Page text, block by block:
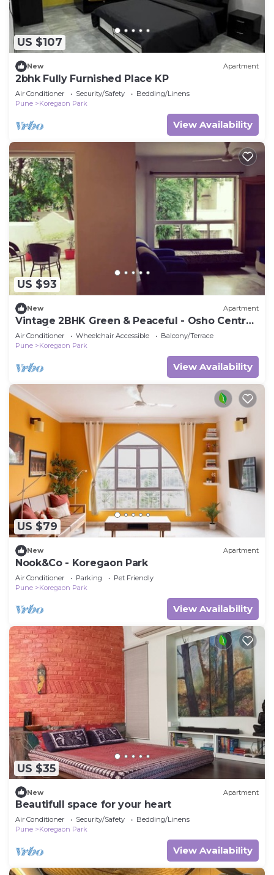
US $107
New Apartment
2bhk Fully Furnished Place KP
Air Conditioner Security/Safety
Bedding/Linens
Pune
Koregaon Park
View Availability
US $93
New Apartment
Vintage 2BHK Green & Peaceful - Osho Centre
at 5 mins
Air Conditioner Wheelchair Accessible
Balcony/Terrace
Pune
Koregaon Park
View Availability
US $79
New Apartment
Nook&Co - Koregaon Park
Air Conditioner Parking
Pet Friendly
Pune
Koregaon Park
View Availability
US $35
New Apartment
Beautifull space for your heart
Air Conditioner Security/Safety
Bedding/Linens
Pune
Koregaon Park
View Availability